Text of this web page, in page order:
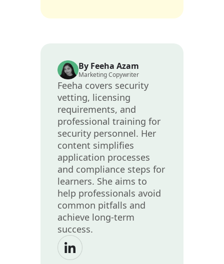
By Feeha Azam
Marketing Copywriter
Feeha covers security
vetting, licensing
requirements, and
professional training for
security personnel. Her
content simplifies
application processes
and compliance steps for
learners. She aims to
help professionals avoid
common pitfalls and
achieve long-term
success.